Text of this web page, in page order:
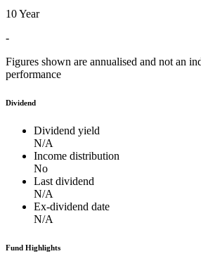
10 Year
-
Figures shown are annualised and not an
performance
Dividend
Dividend yield
N/A
Income distribution
No
Last dividend
N/A
Ex-dividend date
N/A
Fund Highlights